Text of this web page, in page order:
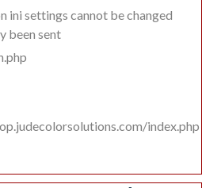
ini settings cannot be changed
been sent
index.php